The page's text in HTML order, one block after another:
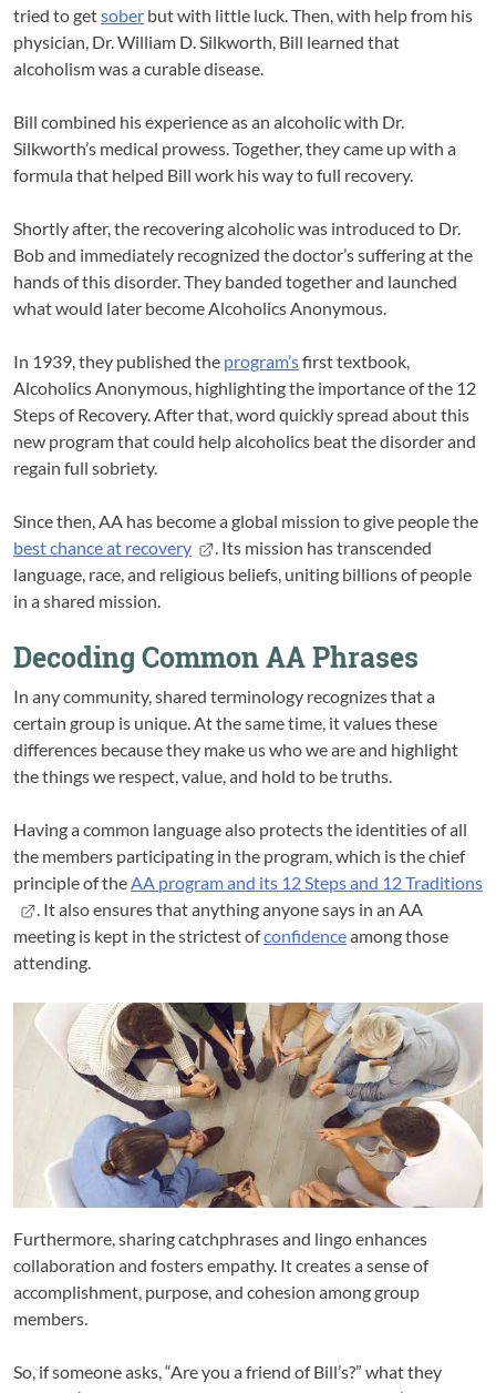
tried to getsober but with little luck. Then, with help from his
physician, Dr. William D. Silkworth, Bill learned that
alcoholism was a curable disease.
Bill combined his experience as an alcoholic with Dr.
Silkworth’s medical prowess. Together, they came up with a
formula that helped Bill work his way to full recovery.
Shortly after, the recovering alcoholic was introduced to Dr.
Bob and immediately recognized the doctor’s suffering at the
hands of this disorder. They banded together and launched
what would later become Alcoholics Anonymous.
In 1939, they published the program’sfirst textbook,
Alcoholics Anonymous, highlighting the importance of the 12
Steps of Recovery. After that, word quickly spread about this
new program that could help alcoholics beat the disorder and
regain full sobriety.
Since then, AA has become a global mission to give people the
best chance at recovery
. Its mission has transcended
language, race, and religious beliefs, uniting billions of people
in a shared mission.
Decoding Common AA Phrases
In any community, shared terminology recognizes that a
certain group is unique. At the same time, it values these
differences because they make us who we are and highlight
the things we respect, value, and hold to be truths.
Having a common language also protects the identities of all
the members participating in the program, which is the chief
principle of the AA program and its 12 Steps and 12 Traditions
. It also ensures that anything anyone says in an AA
meeting is kept in the strictest ofconfidenceamong those
attending.
Furthermore, sharing catchphrases and lingo enhances
collaboration and fosters empathy. It creates a sense of
accomplishment, purpose, and cohesion among group
members.
So, if someone asks, “Are you a friend of Bill’s?” what they